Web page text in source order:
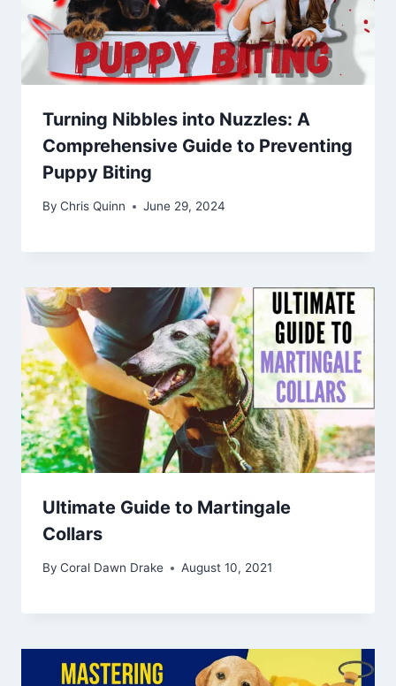
Turning Nibbles into Nuzzles: A
Comprehensive Guide to Preventing
Puppy Biting
By Chris Quinn June 29, 2024
Ultimate Guide to Martingale
Collars
By Coral Dawn Drake August 10, 2021